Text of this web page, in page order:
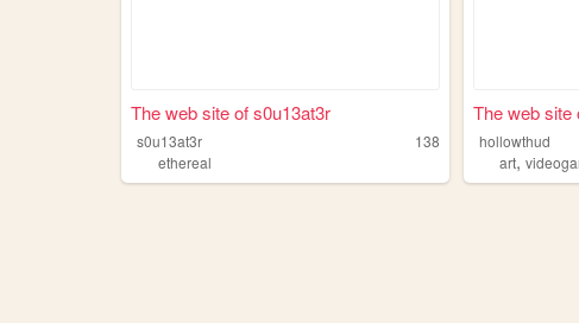
The web site of s0u13at3r
s0u13at3r
138
ethereal
The web site
hollowthud
art,